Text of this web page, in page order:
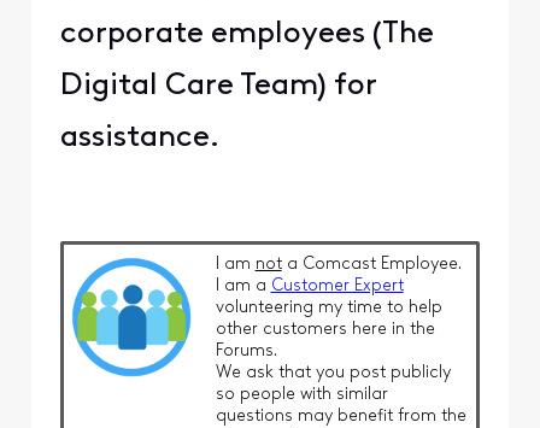
corporate employees (The
Digital Care Team) for
assistance.
I am nota Comcast Employee.
I am a Customer Expert
volunteering my time to help
other customers here in the
Forums.
We ask that you post publicly
so people with similar
questions may benefit from the